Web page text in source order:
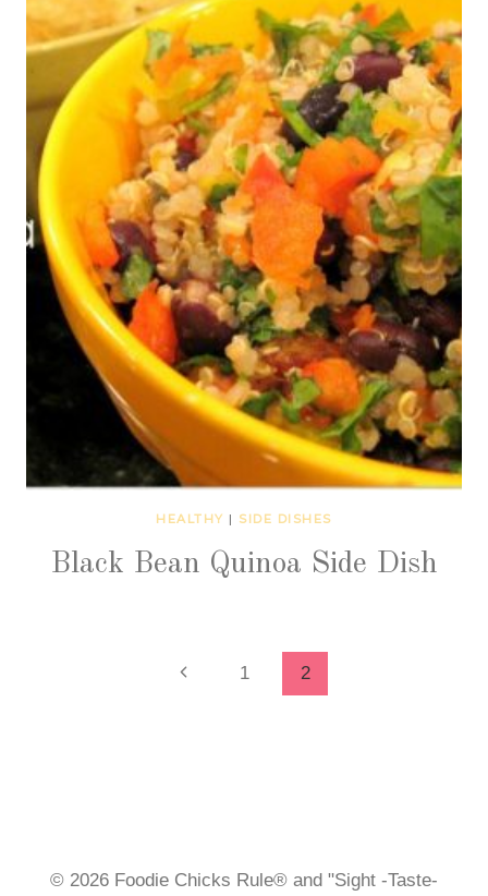
HEALTHY | SIDE DISHES
Black Bean Quinoa Side Dish
Previous1 2
© 2026 Foodie Chicks Rule® and "Sight -Taste-